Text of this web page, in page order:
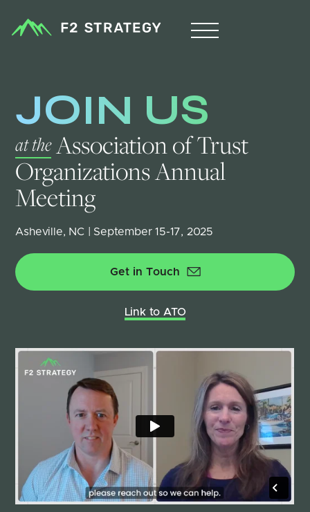
JOIN US
at the Association of Trust
Organizations Annual
Meeting
Asheville, NC | September 15-17, 2025
Get in Touch
Link to ATO